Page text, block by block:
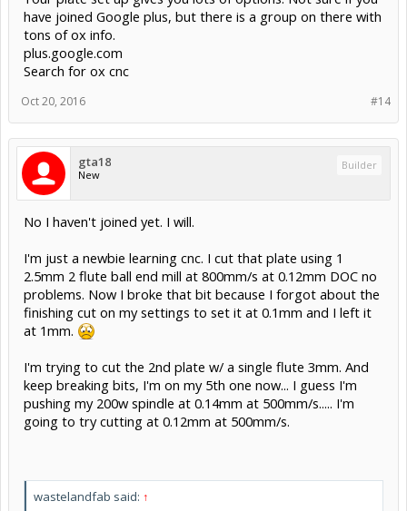
have joined Google plus, but there is a group on there with
tons of ox info.
plus.google.com
Search for ox cnc
#14
Oct 20, 2016
gta18
New
Builder
No I haven't joined yet. I will.
I'm just a newbie learning cnc. I cut that plate using 1
2.5mm 2 flute ball end mill at 800mm/s at 0.12mm DOC no
problems. Now I broke that bit because I forgot about the
finishing cut on my settings to set it at 0.1mm and I left it
at 1mm.
I'm trying to cut the 2nd plate w/ a single flute 3mm. And
keep breaking bits, I'm on my 5th one now... I guess I'm
pushing my 200w spindle at 0.14mm at 500mm/s..... I'm
going to try cutting at 0.12mm at 500mm/s.
wastelandfab said: ↑